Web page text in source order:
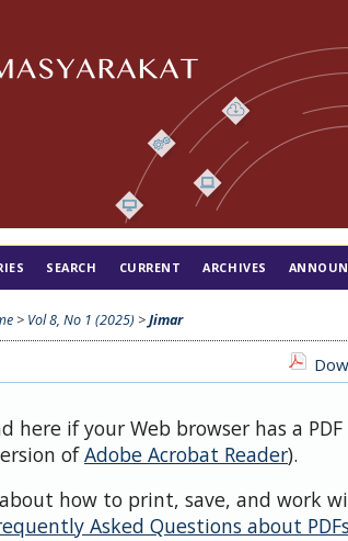
SEARCH CURRENT ARCHIVES
> Vol 8, No 1 (2025) >Jimar
here if your Web browser has a
ofAdobe Acrobat Reader).
how to print, save, and work
Asked Questions about PDFs